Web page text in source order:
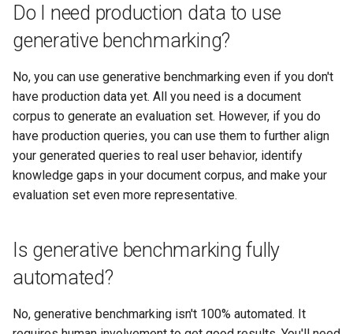
Do I need production data to use
generative benchmarking?
No, you can use generative benchmarking even if you don't
have production data yet. All you need is a document
corpus to generate an evaluation set. However, if you do
have production queries, you can use them to further align
your generated queries to real user behavior, identify
knowledge gaps in your document corpus, and make your
evaluation set even more representative.
Is generative benchmarking fully
automated?
No, generative benchmarking isn't 100% automated. It